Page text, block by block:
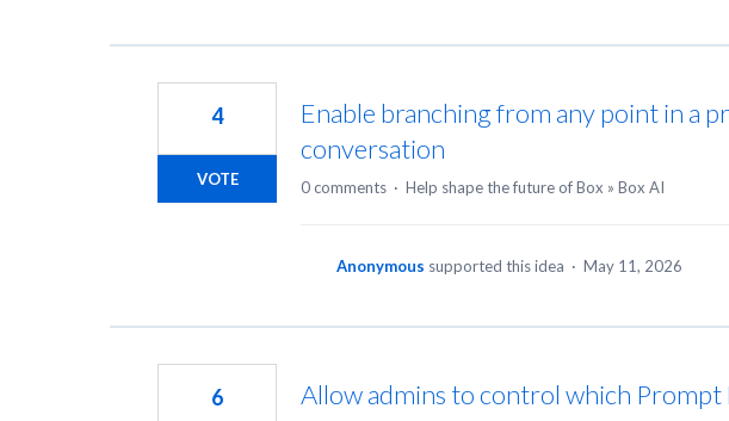
Enable branching from any point in a
conversation
4
VOTE 0 comments · Help shape the future of Box » Box AI
Anonymous supported this idea · May 11, 2026
Allow admins to control which Prompt
6